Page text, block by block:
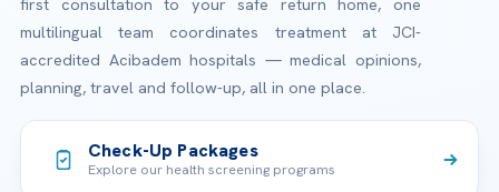
first consultation to your safe return home, one
multilingual team coordinates treatment at JCI-
accredited Acibadem hospitals — medical opinions,
planning, travel and follow-up, all in one place.
Check-Up Packages
Explore our health screening programs